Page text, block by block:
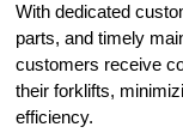
With dedicated
parts, and timely
customers receive
their forklifts,
efficiency.